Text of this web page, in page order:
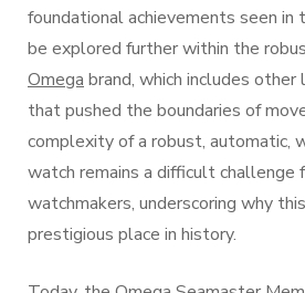
foundational achievements seen in
be explored further within the
Omega brand, which includes other
that pushed the boundaries of
complexity of a robust, automatic,
watch remains a difficult challenge
watchmakers, underscoring why
prestigious place in history.